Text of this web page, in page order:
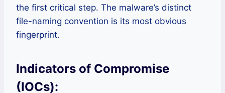
the first critical step. The malware’s distinct
file-naming convention is its most obvious
fingerprint.
Indicators of Compromise
(IOCs):